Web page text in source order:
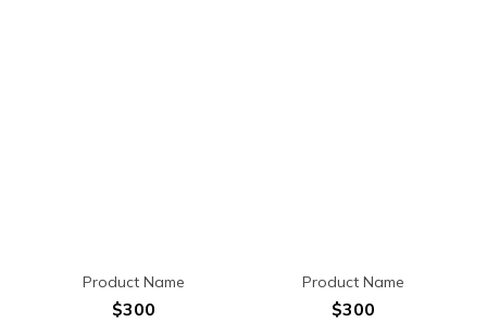
Product Name
$300
Product Name
$300